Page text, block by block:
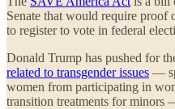
Senate that would require proof
to register to vote in federal
Donald Trump has pushed for
related to transgender issues —
women from participating in
transition treatments for minors